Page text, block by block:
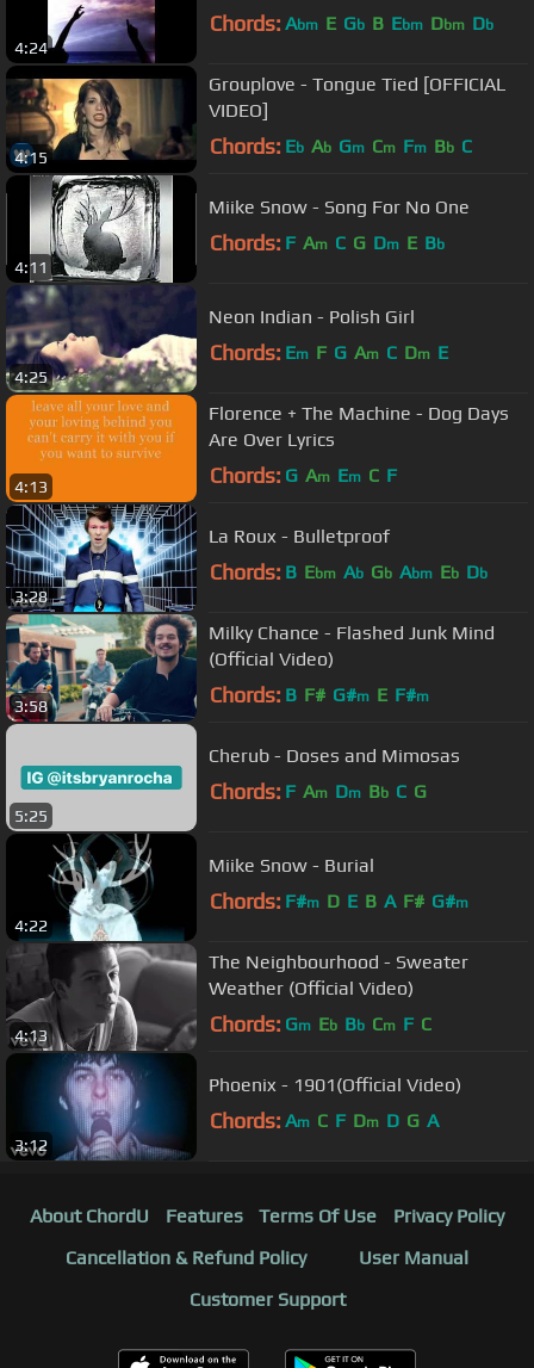
4:24
Chords: Abm E Gb B Ebm Dbm Db
4:15
Grouplove - Tongue Tied [OFFICIAL
VIDEO]
Chords: Eb Ab Gm Cm Fm Bb C
4:11
Miike Snow - Song For No One
Chords: F Am C G Dm E Bb
4:25
Neon Indian - Polish Girl
Chords: Em F G Am C Dm E
4:13
Florence + The Machine - Dog Days
Are Over Lyrics
Chords: G Am Em C F
3:28
La Roux - Bulletproof
Chords: B Ebm Ab Gb Abm Eb Db
3:58
Milky Chance - Flashed Junk Mind
(Official Video)
Chords: B F# G#m E F#m
5:25
Cherub - Doses and Mimosas
Chords: F Am Dm Bb C G
4:22
Miike Snow - Burial
Chords: F#m D E B A F# G#m
4:13
The Neighbourhood - Sweater
Weather (Official Video)
Chords: Gm Eb Bb Cm F C
3:12
Phoenix - 1901(Official Video)
Chords: Am C F Dm D G A
About ChordU Features Terms Of Use
Privacy Policy
Cancellation & Refund Policy
User Manual
Customer Support